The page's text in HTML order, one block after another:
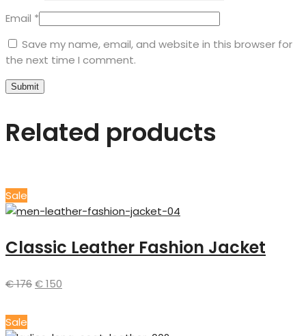
Email *
Save my name, email, and website in this browser for
the next time I comment.
Related products
Sale
Classic Leather Fashion Jacket
€176€150
Sale